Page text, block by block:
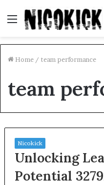
Menu
Home / team performance
team
Nicokick
Unlocking
Potential